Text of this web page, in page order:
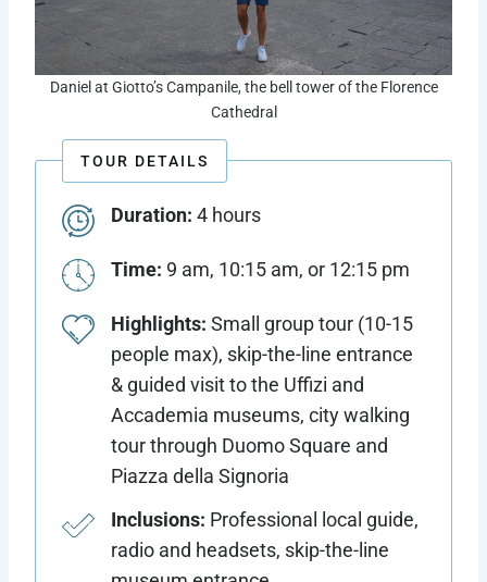
Daniel at Giotto’s Campanile, the bell tower of the Florence
Cathedral
TOUR DETAILS
Duration: 4 hours
Time: 9 am, 10:15 am, or 12:15 pm
Highlights: Small group tour (10-15
people max), skip-the-line entrance
& guided visit to the Uffizi and
Accademia museums, city walking
tour through Duomo Square and
Piazza della Signoria
Inclusions: Professional local guide,
radio and headsets, skip-the-line